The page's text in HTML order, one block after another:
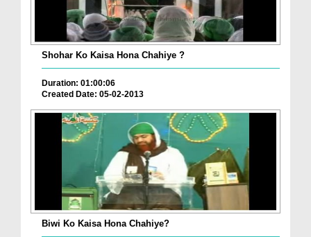
Shohar Ko Kaisa Hona Chahiye ?
Duration: 01:00:06
Created Date: 05-02-2013
Biwi Ko Kaisa Hona Chahiye?